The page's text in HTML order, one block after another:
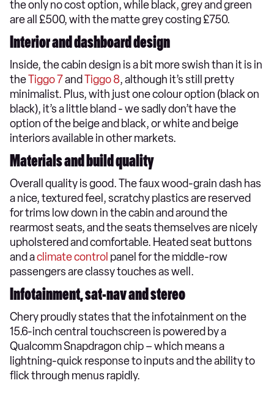
the only no cost option, while black, grey and green
are all £500, with the matte grey costing £750.
Interior and dashboard design
Inside, the cabin design is a bit more swish than it is in
theTiggo 7and Tiggo 8, although it’s still pretty
minimalist. Plus, with just one colour option (black on
black), it’s a little bland - we sadly don’t have the
option of the beige and black, or white and beige
interiors available in other markets.
Materials and build quality
Overall quality is good. The faux wood-grain dash has
a nice, textured feel, scratchy plastics are reserved
for trims low down in the cabin and around the
rearmost seats, and the seats themselves are nicely
upholstered and comfortable. Heated seat buttons
and aclimate control panel for the middle-row
passengers are classy touches as well.
Infotainment, sat-nav and stereo
Chery proudly states that the infotainment on the
15.6-inch central touchscreen is powered by a
Qualcomm Snapdragon chip – which means a
lightning-quick response to inputs and the ability to
flick through menus rapidly.